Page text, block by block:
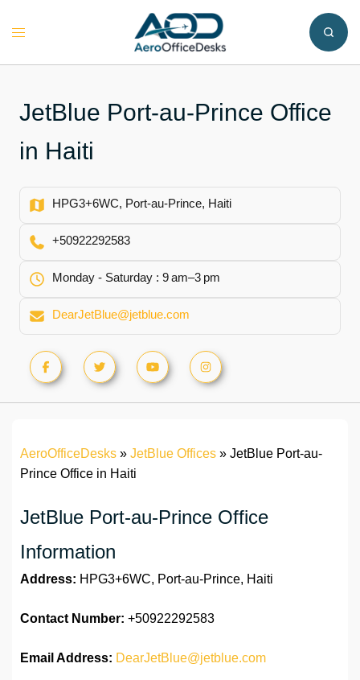
Toggle
JetBlue Port-au-Prince Office
in Haiti
HPG3+6WC, Port-au-Prince, Haiti
+50922292583
Monday - Saturday : 9 am–3 pm
DearJetBlue@jetblue.com
AeroOfficeDesks » JetBlue Offices » JetBlue Port-au-
Prince Office in Haiti
JetBlue Port-au-Prince Office
Information
Address: HPG3+6WC, Port-au-Prince, Haiti
Contact Number: +50922292583
Email Address: DearJetBlue@jetblue.com